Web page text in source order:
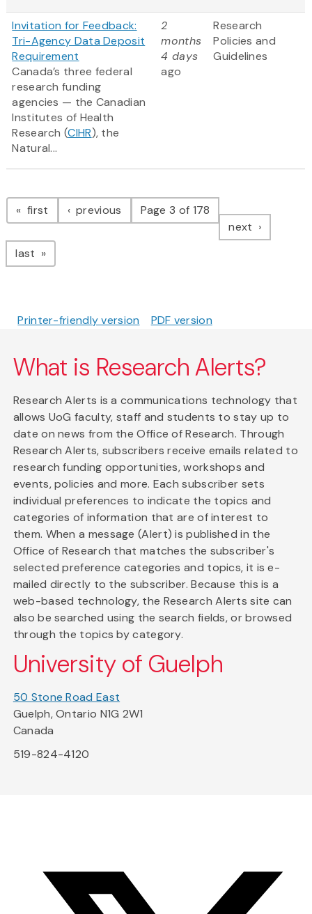
Invitation for Feedback:
Tri-Agency Data Deposit
Requirement
Canada’s three federal
research funding
agencies — the Canadian
Institutes of Health
Research (CIHR), the
Natural...
2
months
4 days
ago
Research
Policies and
Guidelines
Pagination
first page previous pagePage 3 of 178
next page
last page
Printer-friendly version PDF version
What is Research Alerts?
Research Alerts is a communications technology that
allows UoG faculty, staff and students to stay up to
date on news from the Office of Research. Through
Research Alerts, subscribers receive emails related to
research funding opportunities, workshops and
events, policies and more. Each subscriber sets
individual preferences to indicate the topics and
categories of information that are of interest to
them. When a message (Alert) is published in the
Office of Research that matches the subscriber's
selected preference categories and topics, it is e-
mailed directly to the subscriber. Because this is a
web-based technology, the Research Alerts site can
also be searched using the search fields, or browsed
through the topics by category.
University of Guelph
50 Stone Road East
Guelph, Ontario N1G 2W1
Canada
519-824-4120